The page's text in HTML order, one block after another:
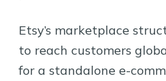
Etsy’s marketplace
to reach customers
for a standalone e-